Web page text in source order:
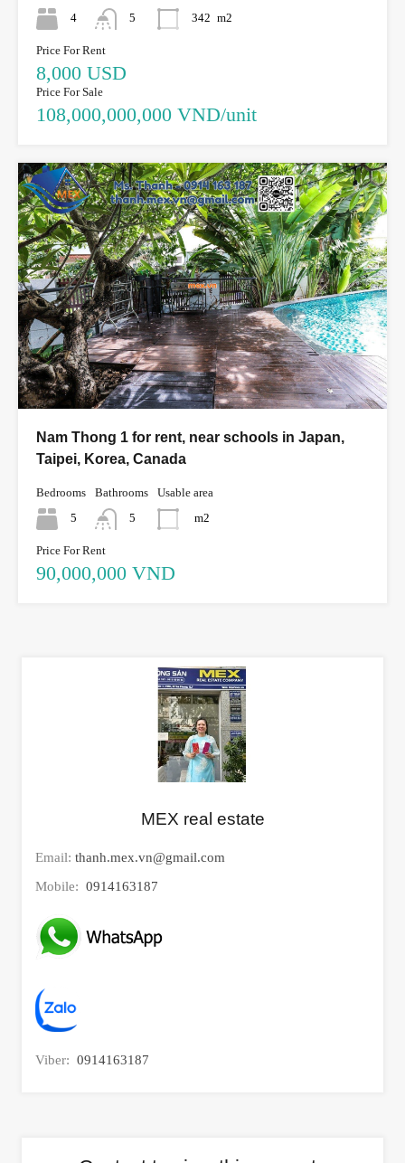
4
5
342 m2
Price For Rent
8,000 USD
Price For Sale
108,000,000,000 VND/unit
Nam Thong 1 for rent, near schools in Japan,
Taipei, Korea, Canada
Bedrooms
5
Bathrooms
5
Usable area
m2
Price For Rent
90,000,000 VND
MEX real estate
Email: thanh.mex.vn@gmail.com
Mobile: 0914163187
Viber: 0914163187